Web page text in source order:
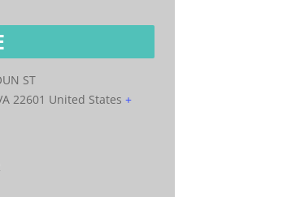
ST
22601 United States +